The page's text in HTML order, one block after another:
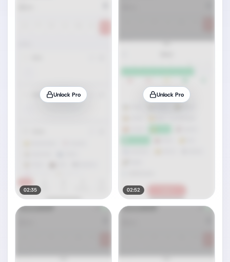
Unlock Pro
02:35
Unlock Pro
02:52